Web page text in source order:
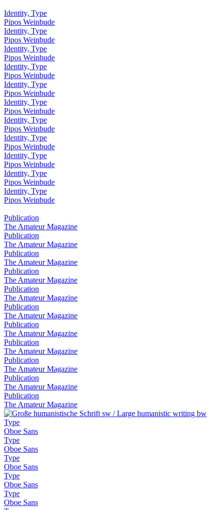
Identity, Type
Pipos Weinbude
Identity, Type
Pipos Weinbude
Identity, Type
Pipos Weinbude
Identity, Type
Pipos Weinbude
Identity, Type
Pipos Weinbude
Identity, Type
Pipos Weinbude
Identity, Type
Pipos Weinbude
Identity, Type
Pipos Weinbude
Identity, Type
Pipos Weinbude
Identity, Type
Pipos Weinbude
Identity, Type
Pipos Weinbude
Publication
The Amateur Magazine
Publication
The Amateur Magazine
Publication
The Amateur Magazine
Publication
The Amateur Magazine
Publication
The Amateur Magazine
Publication
The Amateur Magazine
Publication
The Amateur Magazine
Publication
The Amateur Magazine
Publication
The Amateur Magazine
Publication
The Amateur Magazine
Publication
The Amateur Magazine
Type
Oboe Sans
Type
Oboe Sans
Type
Oboe Sans
Type
Oboe Sans
Type
Oboe Sans